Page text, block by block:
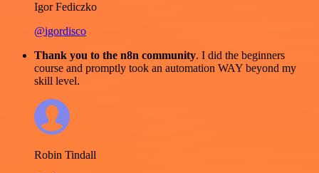
Igor Fediczko
@igordisco
Thank you to the n8n community. I did the beginners
course and promptly took an automation WAY beyond my
skill level.
Robin Tindall